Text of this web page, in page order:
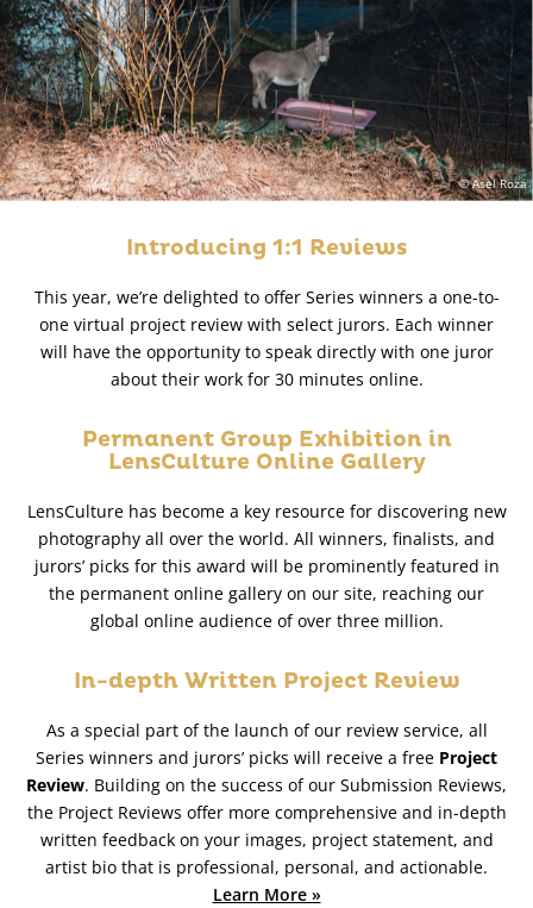
© Asel Roza
Introducing 1:1 Reviews
This year, we’re delighted to offer Series winners a one-to-
one virtual project review with select jurors. Each winner
will have the opportunity to speak directly with one juror
about their work for 30 minutes online.
Permanent Group Exhibition in
LensCulture Online Gallery
LensCulture has become a key resource for discovering new
photography all over the world. All winners, finalists, and
jurors’ picks for this award will be prominently featured in
the permanent online gallery on our site, reaching our
global online audience of over three million.
In-depth Written Project Review
As a special part of the launch of our review service, all
Series winners and jurors’ picks will receive a free Project
Review. Building on the success of our Submission Reviews,
the Project Reviews offer more comprehensive and in-depth
written feedback on your images, project statement, and
artist bio that is professional, personal, and actionable.
Learn More »